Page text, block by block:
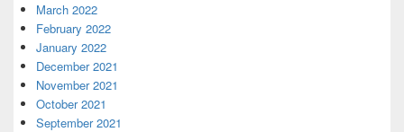
March 2022
February 2022
January 2022
December 2021
November 2021
October 2021
September 2021